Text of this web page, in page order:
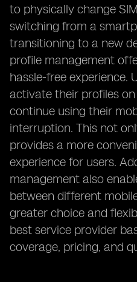
to physically change
switching from a
transitioning to a new
profile management
hassle-free experience.
activate their profiles
continue using their
interruption. This not
provides a more
experience for users.
management also
between different
greater choice and
best service provider
coverage, pricing, and